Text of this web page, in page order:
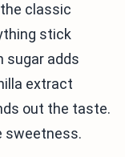
classic
stick
sugar adds
extract
out the taste.
sweetness.